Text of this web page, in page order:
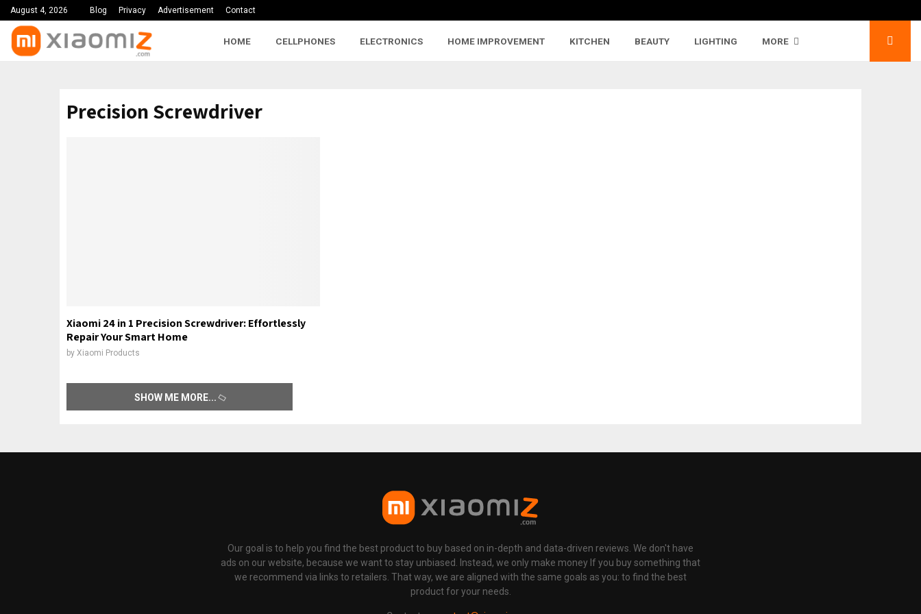
August 4, 2026 Blog Privacy Advertisement Contact
HOME CELLPHONES ELECTRONICS HOME IMPROVEMENT KITCHEN BEAUTY LIGHTING MORE
Precision Screwdriver
Xiaomi 24 in 1 Precision Screwdriver: Effortlessly
Repair Your Smart Home
by Xiaomi Products
SHOW ME MORE
Our goal is to help you find the best product to buy based on in-depth and data-driven reviews. We don't have
ads on our website, because we want to stay unbiased. Instead, we only make money If you buy something that
we recommend via links to retailers. That way, we are aligned with the same goals as you: to find the best
product for your needs.